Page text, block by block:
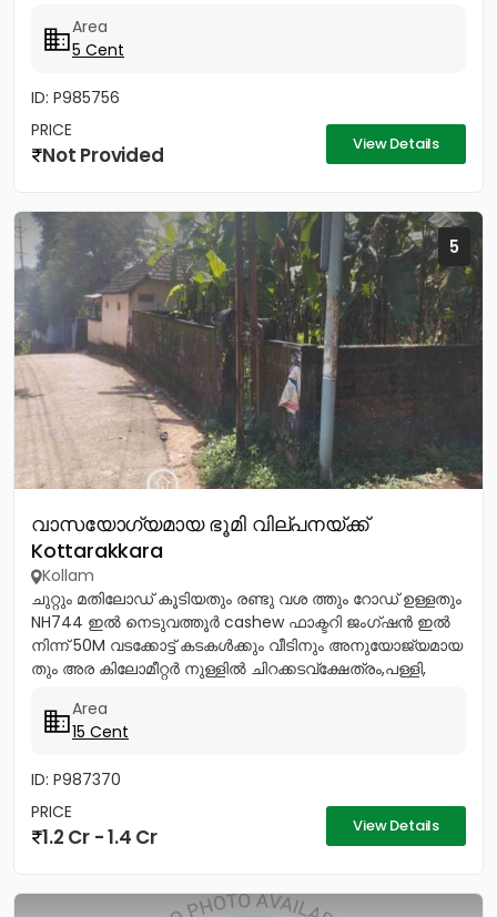
Area
5 Cent
ID: P985756
PRICE
Not Provided View Details
5
വാസയോഗ്യമായ ഭൂമി വില്പനയ്ക്ക്
Kottarakkara
Kollam
ചുറ്റും മതിലോഡ് കൂടിയതും രണ്ടു വശ ത്തും റോഡ് ഉള്ളതും
NH744 ഇൽ നെടുവത്തൂർ cashew ഫാക്ടറി ജംഗ്ഷൻ ഇൽ
നിന്ന് 50M വടക്കോട്ട് കടകൾക്കും വീടിനും അനുയോജ്യമായ
തും അര കിലോമീറ്റർ നുള്ളിൽ ചിറക്കടവ്ക്ഷേത്രം,പള്ളി,
Area
15 Cent
ID: P987370
PRICE
1.2 Cr - 1.4 Cr View Details